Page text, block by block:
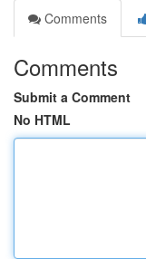
Comments
Comments
Submit a Comment
No HTML